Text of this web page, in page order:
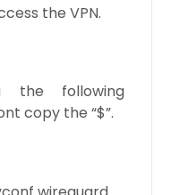
the VPN.
the following
copy the “$”.